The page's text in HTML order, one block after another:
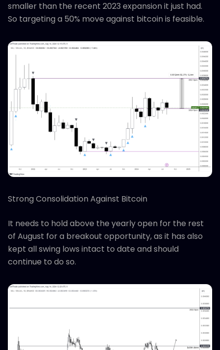
smaller than the recent 2023 expansion it just had.
So targeting a 50% move against bitcoin is feasible.
Strong Consolidation Against Bitcoin
It needs to hold above the yearly open for the rest
of August for a breakout opportunity, as it has also
kept all swing lows intact to date and should
continue to do so.